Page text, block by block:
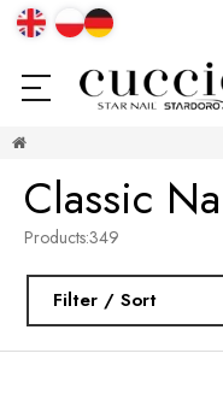
Classic
Products:349
Filter / Sort